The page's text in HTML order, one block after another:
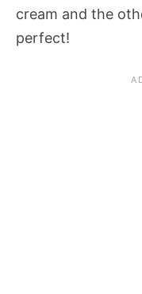
cream and the
perfect!